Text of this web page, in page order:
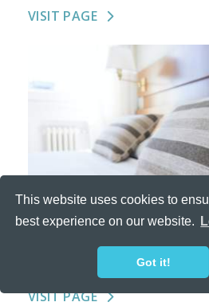
This website uses cookies to
best experience on our website.
Got it!
VISIT PAGE
PLACES TO
VISIT PAGE